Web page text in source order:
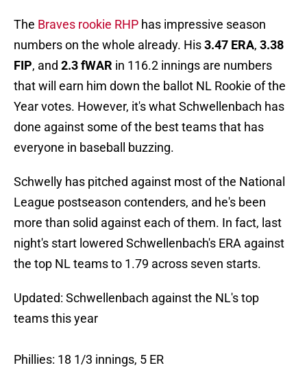
The Braves rookie RHP has impressive season
numbers on the whole already. His3.47 ERA, 3.38
FIP, and 2.3 fWAR in 116.2 innings are numbers
that will earn him down the ballot NL Rookie of the
Year votes. However, it's what Schwellenbach has
done against some of the best teams that has
everyone in baseball buzzing.
Schwelly has pitched against most of the National
League postseason contenders, and he's been
more than solid against each of them. In fact, last
night's start lowered Schwellenbach's ERA against
the top NL teams to 1.79 across seven starts.
Updated: Schwellenbach against the NL's top
teams this year
Phillies: 18 1/3 innings, 5 ER